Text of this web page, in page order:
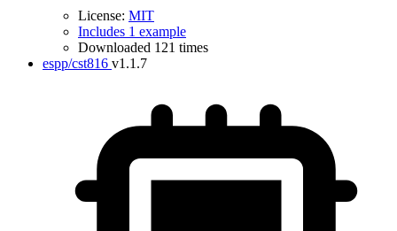
License: MIT
Includes 1 example
Downloaded 121 times
espp/cst816 v1.1.7